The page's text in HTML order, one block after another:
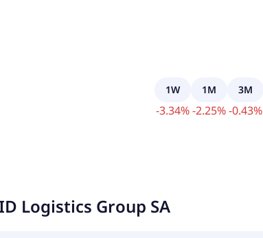
1W
-3.34%
1M
-2.25%
3M
-0.43%
Logistics Group SA